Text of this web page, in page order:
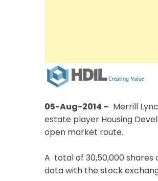
05-Aug-2014 – Merrill
estate player Housing
open market route.
A total of 30,50,000 shares
data with the stock